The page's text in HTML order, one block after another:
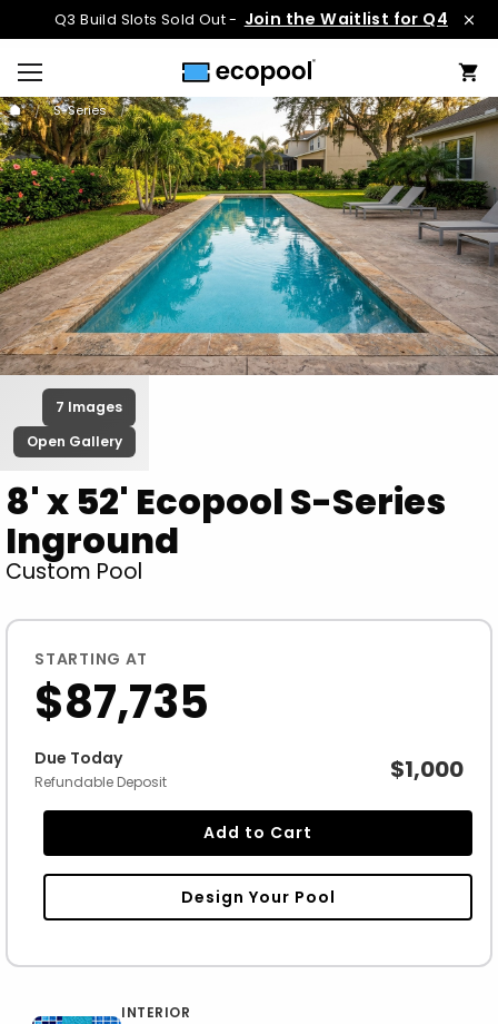
Q3 Build Slots Sold Out - Join the Waitlist for Q4
S-Series
7 Images
Open Gallery
8' x 52' Ecopool S-Series
Inground
Custom Pool
STARTING AT
$87,735
Due Today
Refundable Deposit $1,000
Add to Cart
Design Your Pool
INTERIOR